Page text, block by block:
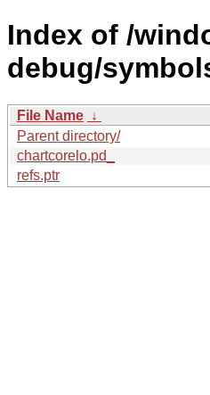
Index of /
debug/
File Name ↓
Parent directory/
chartcorelo.pd_
refs.ptr